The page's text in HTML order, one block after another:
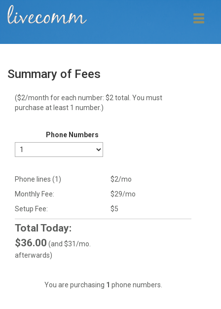
Summary of Fees
($2/month for each number: $2 total. You must
purchase at least 1 number.)
Phone Numbers
Phone lines (1 )
Monthly Fee:
Setup Fee:
$2/mo
$29/mo
$5
Total Today:
$36.00 (and $31/mo.
afterwards)
You are purchasing 1 phone numbers.